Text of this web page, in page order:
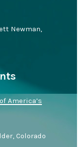
Newman,
America’s
Colorado